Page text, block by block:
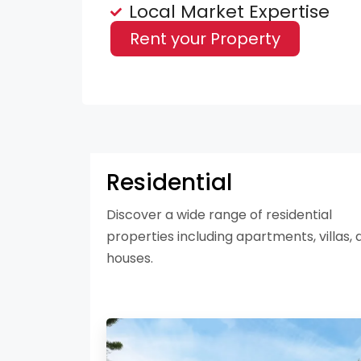
Local Market Expertise
Rent your Property
Residential
Discover a wide range of residential
properties including apartments, villas,
houses.